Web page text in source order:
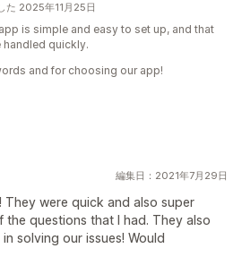
た 2025年11月25日
is simple and easy to set up, and that
quickly.
and for choosing our app!
編集日：2021年7月29日
They were quick and also super
the questions that I had. They also
solving our issues! Would